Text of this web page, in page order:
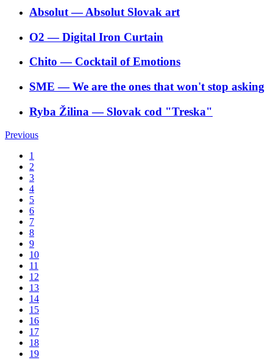
Absolut―Absolut Slovak art
O2 ―Digital Iron Curtain
Chito ― Cocktail of Emotions
SME ―We are the ones that won't stop asking
Ryba Žilina ― Slovak cod "Treska"
Previous
1
2
3
4
5
6
7
8
9
10
11
12
13
14
15
16
17
18
19